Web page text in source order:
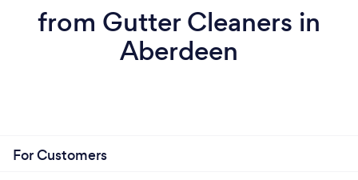
from Gutter Cleaners in
Aberdeen
For Customers